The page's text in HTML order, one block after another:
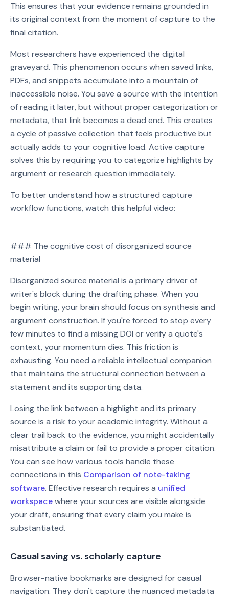
This ensures that your evidence remains grounded in
its original context from the moment of capture to the
final citation.
Most researchers have experienced the digital
graveyard. This phenomenon occurs when saved links,
PDFs, and snippets accumulate into a mountain of
inaccessible noise. You save a source with the intention
of reading it later, but without proper categorization or
metadata, that link becomes a dead end. This creates
a cycle of passive collection that feels productive but
actually adds to your cognitive load. Active capture
solves this by requiring you to categorize highlights by
argument or research question immediately.
To better understand how a structured capture
workflow functions, watch this helpful video:
Play video: Watch on YouTube
### The cognitive cost of disorganized source
material
Disorganized source material is a primary driver of
writer's block during the drafting phase. When you
begin writing, your brain should focus on synthesis and
argument construction. If you're forced to stop every
few minutes to find a missing DOI or verify a quote's
context, your momentum dies. This friction is
exhausting. You need a reliable intellectual companion
that maintains the structural connection between a
statement and its supporting data.
Losing the link between a highlight and its primary
source is a risk to your academic integrity. Without a
clear trail back to the evidence, you might accidentally
misattribute a claim or fail to provide a proper citation.
You can see how various tools handle these
connections in this Comparison of note-taking
software. Effective research requires a unified
workspacewhere your sources are visible alongside
your draft, ensuring that every claim you make is
substantiated.
Casual saving vs. scholarly capture
Browser-native bookmarks are designed for casual
navigation. They don't capture the nuanced metadata